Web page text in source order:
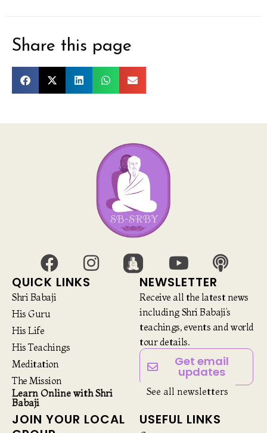
Share this page
QUICK LINKS
Shri Babaji
His Guru
His Life
His Teachings
Meditation
The Mission
Learn Online with Shri
Babaji
NEWSLETTER
Receive all the latest news
including Shri Babaji’s
teachings, events and world
tour details.
Get email
updates
See all newsletters
JOIN YOUR LOCAL
USEFUL LINKS